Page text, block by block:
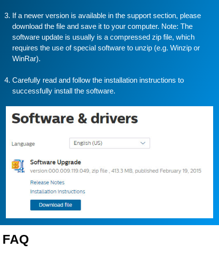
If a newer version is available in the support section, please
download the file and save it to your computer. Note: The
software update is usually is a compressed zip file, which
requires the use of special software to unzip (e.g. Winzip or
WinRar).
Carefully read and follow the installation instructions to
successfully install the software.
FAQ